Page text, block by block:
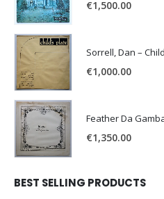
€1,500.00
Sorrell, Dan –
€1,000.00
Feather Da
€1,350.00
BEST SELLING PRODUCTS